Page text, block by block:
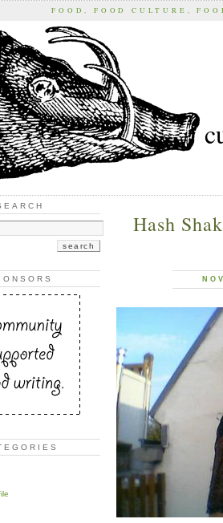
FOOD, FOOD CULTURE,
Hash